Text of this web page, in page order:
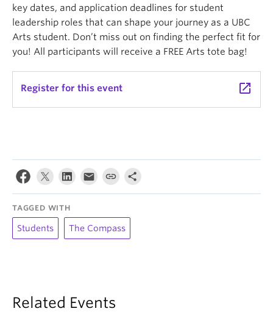
key dates, and application deadlines for student
leadership roles that can shape your journey as a UBC
Arts student. Don’t miss out on finding the perfect fit for
you! All participants will receive a FREE Arts tote bag!
Register for this event launch
TAGGED WITH
Students The Compass
Related Events